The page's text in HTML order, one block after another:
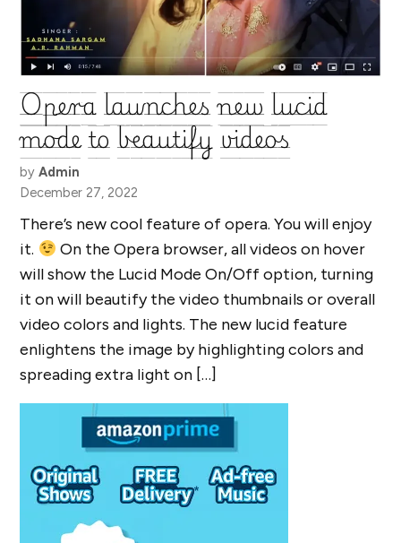
Opera launches new lucid
mode to beautify videos
by Admin
December 27, 2022
There’s new cool feature of opera. You will enjoy
it.
On the Opera browser, all videos on hover
will show the Lucid Mode On/Off option, turning
it on will beautify the video thumbnails or overall
video colors and lights. The new lucid feature
enlightens the image by highlighting colors and
spreading extra light on […]